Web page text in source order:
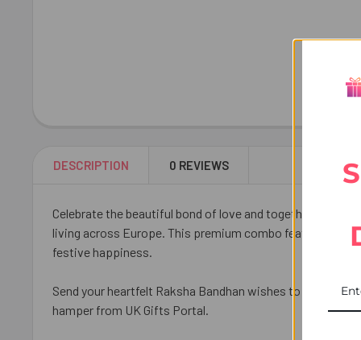
DESCRIPTION 0 REVIEWS
Celebrate the beautiful bond of love and togetherness
living across Europe. This premium combo features
festive happiness.
Send your heartfelt Raksha Bandhan wishes to your
hamper from UK Gifts Portal.